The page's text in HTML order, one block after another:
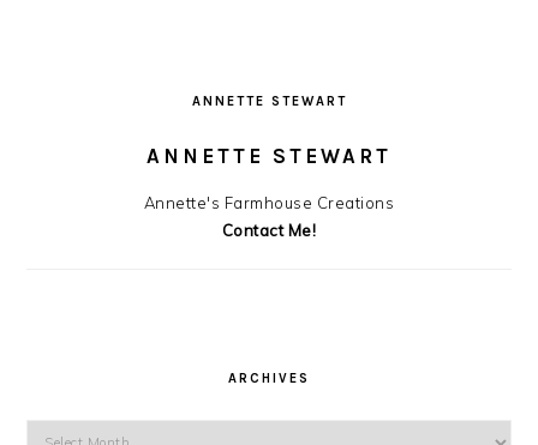
ANNETTE STEWART
ANNETTE STEWART
Annette's Farmhouse Creations
Contact Me!
ARCHIVES